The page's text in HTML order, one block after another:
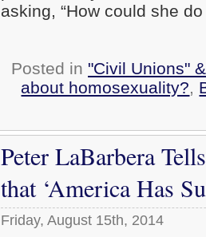
asking, “How could she
Posted in "Civil Unions"
about homosexuality?,
Peter LaBarbera
that ‘America Has
Friday, August 15th, 2014